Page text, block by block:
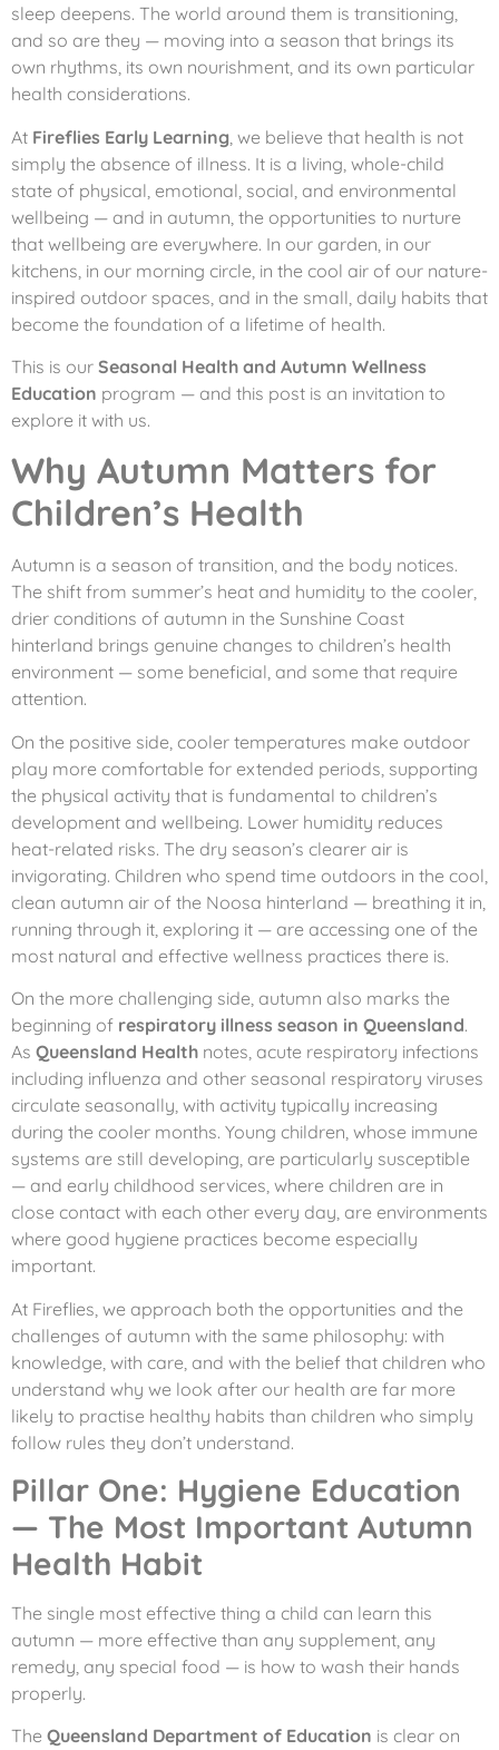
sleep deepens. The world around them is transitioning,
and so are they — moving into a season that brings its
own rhythms, its own nourishment, and its own particular
health considerations.
At Fireflies Early Learning , we believe that health is not
simply the absence of illness. It is a living, whole-child
state of physical, emotional, social, and environmental
wellbeing — and in autumn, the opportunities to nurture
that wellbeing are everywhere. In our garden, in our
kitchens, in our morning circle, in the cool air of our nature-
inspired outdoor spaces, and in the small, daily habits that
become the foundation of a lifetime of health.
This is our Seasonal Health and Autumn Wellness
Education program — and this post is an invitation to
explore it with us.
Why Autumn Matters for
Children’s Health
Autumn is a season of transition, and the body notices.
The shift from summer’s heat and humidity to the cooler,
drier conditions of autumn in the Sunshine Coast
hinterland brings genuine changes to children’s health
environment — some beneficial, and some that require
attention.
On the positive side, cooler temperatures make outdoor
play more comfortable for extended periods, supporting
the physical activity that is fundamental to children’s
development and wellbeing. Lower humidity reduces
heat-related risks. The dry season’s clearer air is
invigorating. Children who spend time outdoors in the cool,
clean autumn air of the Noosa hinterland — breathing it in,
running through it, exploring it — are accessing one of the
most natural and effective wellness practices there is.
On the more challenging side, autumn also marks the
beginning of respiratory illness season in Queensland.
As Queensland Health notes, acute respiratory infections
including influenza and other seasonal respiratory viruses
circulate seasonally, with activity typically increasing
during the cooler months. Young children, whose immune
systems are still developing, are particularly susceptible
— and early childhood services, where children are in
close contact with each other every day, are environments
where good hygiene practices become especially
important.
At Fireflies, we approach both the opportunities and the
challenges of autumn with the same philosophy: with
knowledge, with care, and with the belief that children who
understand why we look after our health are far more
likely to practise healthy habits than children who simply
follow rules they don’t understand.
Pillar One: Hygiene Education
— The Most Important Autumn
Health Habit
The single most effective thing a child can learn this
autumn — more effective than any supplement, any
remedy, any special food — is how to wash their hands
properly.
The Queensland Department of Education is clear on